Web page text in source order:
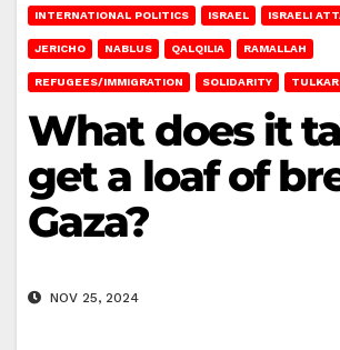
INTERNATIONAL POLITICS ISRAEL ISRAELI
JERICHO NABLUS QALQILIA RAMALLAH
REFUGEES/IMMIGRATION SOLIDARITY
What does it
get a loaf of
Gaza?
NOV 25, 2024